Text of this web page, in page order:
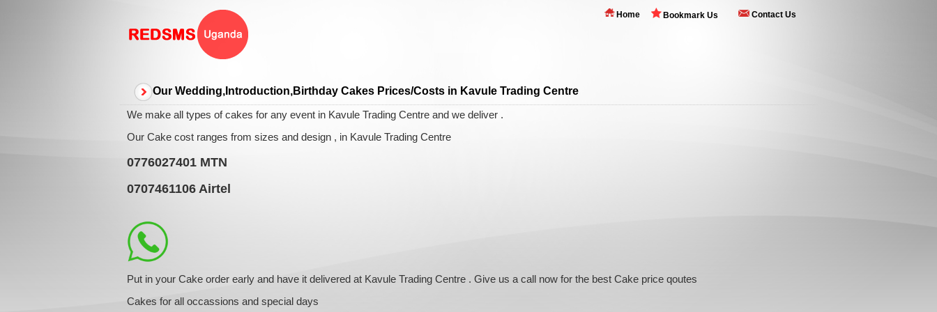
Home Bookmark Us Contact Us
Our Wedding,Introduction,Birthday Cakes Prices/Costs in Kavule Trading Centre
We make all types of cakes for any event in Kavule Trading Centre and we deliver .
Our Cake cost ranges from sizes and design , in Kavule Trading Centre
0776027401 MTN
0707461106 Airtel
Put in your Cake order early and have it delivered at Kavule Trading Centre . Give us a call now for the best Cake price qoutes
Cakes for all occassions and special days